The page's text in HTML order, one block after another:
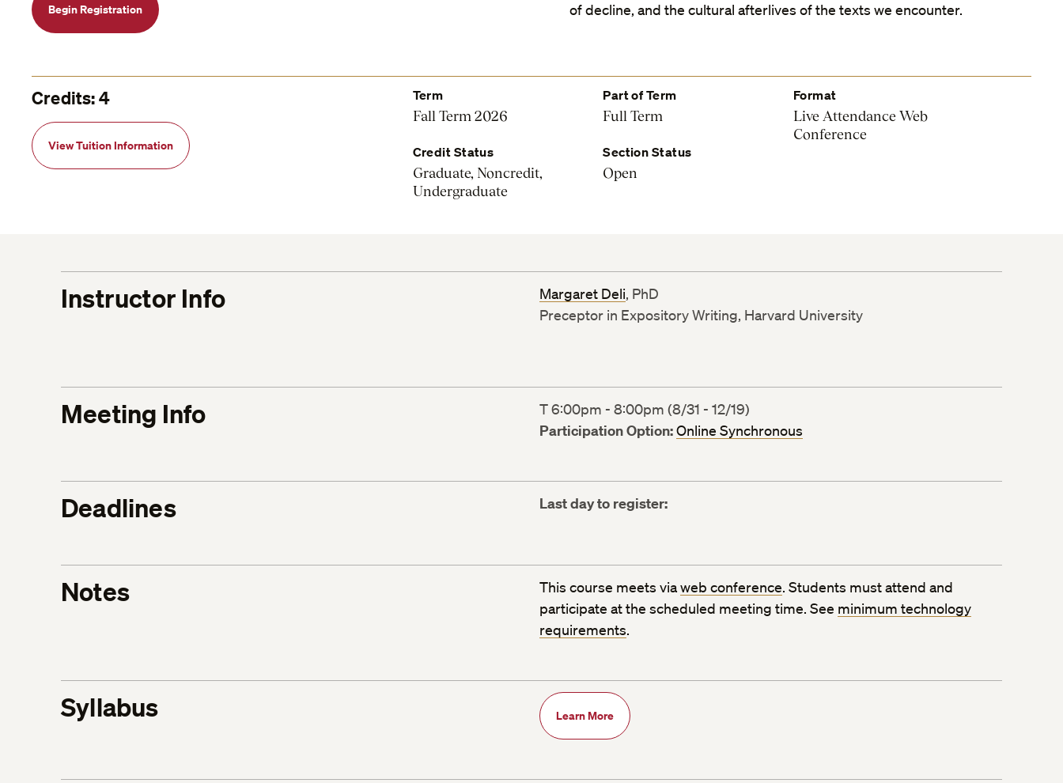
Begin Registration
of decline, and the cultural afterlives of the texts we encounter.
Credits: 4
View Tuition Information
Term
Fall Term 2026
Part of Term
Full Term
Format
Live Attendance Web
Conference
Credit Status
Graduate, Noncredit,
Undergraduate
Section Status
Open
Instructor Info Margaret Deli, PhD
Preceptor in Expository Writing, Harvard University
Meeting Info T 6:00pm - 8:00pm (8/31 - 12/19)
Participation Option:Online Synchronous
Deadlines Last day to register:
Notes This course meets viaweb conference. Students must attend and
participate at the scheduled meeting time. See minimum technology
requirements.
Syllabus Learn More